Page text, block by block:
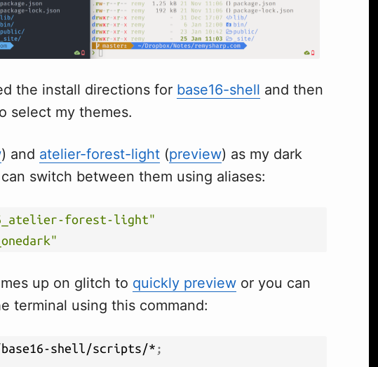
the install directions for base16-shell and then
select my themes.
) and atelier-forest-light (preview) as my dark
switch between them using aliases:
forest-light"
up on glitch to quickly preview or you can
terminal using this command:
shell/scripts/* ;